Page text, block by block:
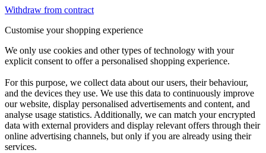
Withdraw from contract
Customise your shopping experience
We only use cookies and other types of technology with your
explicit consent to offer a personalised shopping experience.
For this purpose, we collect data about our users, their behaviour,
and the devices they use. We use this data to continuously improve
our website, display personalised advertisements and content, and
analyse usage statistics. Additionally, we can match your encrypted
data with external providers and display relevant offers through their
online advertising channels, but only if you are already using their
services.